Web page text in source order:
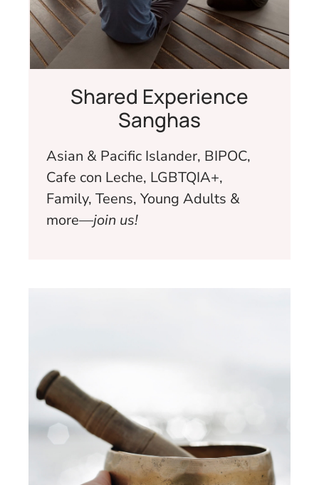
Shared Experience
Sanghas
Asian & Pacific Islander, BIPOC,
Cafe con Leche, LGBTQIA+,
Family, Teens, Young Adults &
more—join us!